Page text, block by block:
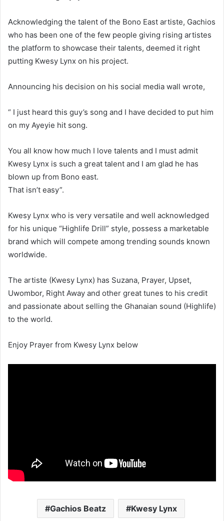
Acknowledging the talent of the Bono East artiste, Gachios
who has been one of the few people giving rising artistes
the platform to showcase their talents, deemed it right
putting Kwesy Lynx on his project.
Announcing his decision on his social media wall wrote,
“ I just heard this guy’s song and I have decided to put him
on my Ayeyie hit song.
You all know how much I love talents and I must admit
Kwesy Lynx is such a great talent and I am glad he has
blown up from Bono east.
That isn’t easy”.
Kwesy Lynx who is very versatile and well acknowledged
for his unique “Highlife Drill” style, possess a marketable
brand which will compete among trending sounds known
worldwide.
The artiste (Kwesy Lynx) has Suzana, Prayer, Upset,
Uwombor, Right Away and other great tunes to his credit
and passionate about selling the Ghanaian sound (Highlife)
to the world.
Enjoy Prayer from Kwesy Lynx below
Gachios Beatz Kwesy Lynx